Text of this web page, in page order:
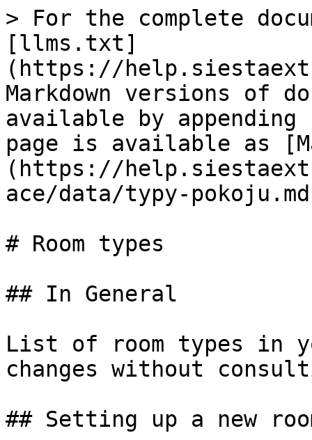
> For the complete
[llms.txt]
(https://
Markdown versions of
available by
page is available as
(https://
ace/data/typy-
# Room types
## In General
List of room types in
changes without
## Setting up a new